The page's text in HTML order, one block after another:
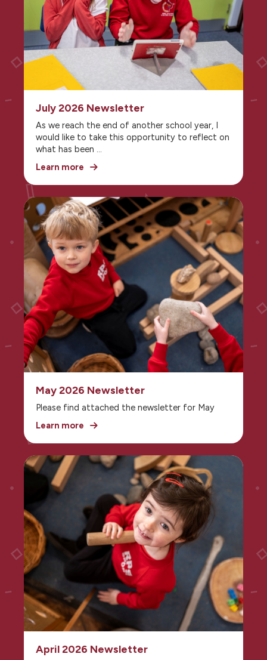
July 2026 Newsletter
As we reach the end of another school year, I
would like to take this opportunity to reflect on
what has been
a truly successful year for our school
community.
Learn more
May 2026 Newsletter
Please find attached the newsletter for May
Learn more
April 2026 Newsletter